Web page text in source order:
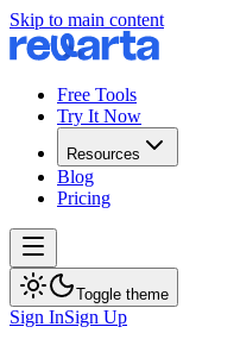
Skip to main content
Free Tools
Try It Now
Resources
Blog
Pricing
Toggle theme
Sign InSign Up